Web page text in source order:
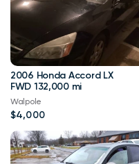
2006 Honda Accord LX
FWD 132,000 mi
Walpole
$4,000